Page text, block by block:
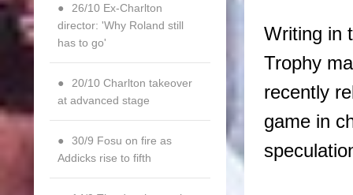
Writing in
Trophy
recently
game in
26/10 Ex-Charlton
director: 'Why Roland still
has to go'
20/10 Charlton takeover
at advanced stage
30/9 Fosu on fire as
Addicks rise to fifth